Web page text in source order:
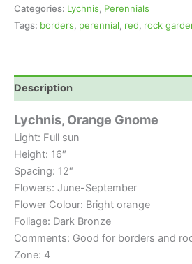
Categories: Lychnis, Perennials
Tags: borders, perennial, red, rock
Description
Lychnis, Orange Gnome
Light: Full sun
Height: 16″
Spacing: 12″
Flowers: June-September
Flower Colour: Bright orange
Foliage: Dark Bronze
Comments: Good for borders and
Zone: 4